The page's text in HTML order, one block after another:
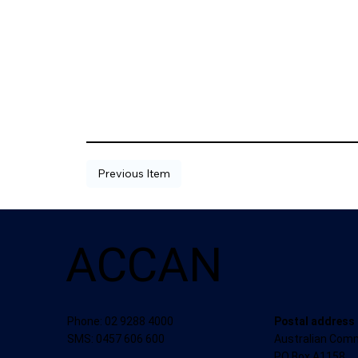
Previous Item
ACCAN
Phone: 02 9288 4000
SMS: 0457 606 600
Postal address
Australian